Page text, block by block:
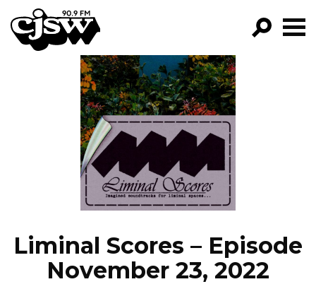
CJSW
GO!
FILTER BY:
PROGRAMS
EPISODES
NEWS
Liminal Scores – Episode
November 23, 2022